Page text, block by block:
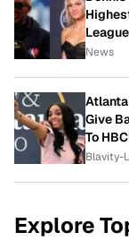
League
News
Give
To
Blavity-
Explore